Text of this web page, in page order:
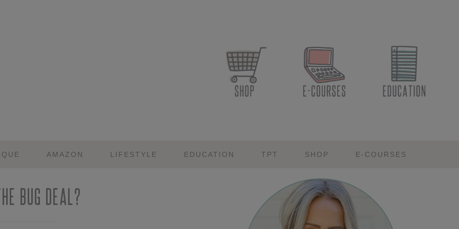
AMAZON LIFESTYLE EDUCATION TPT SHOP E-COURSES
Bug Deal?
Primary
Sidebar